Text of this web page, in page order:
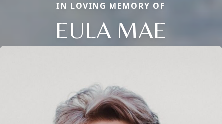
IN LOVING MEMORY OF
EULA MAE